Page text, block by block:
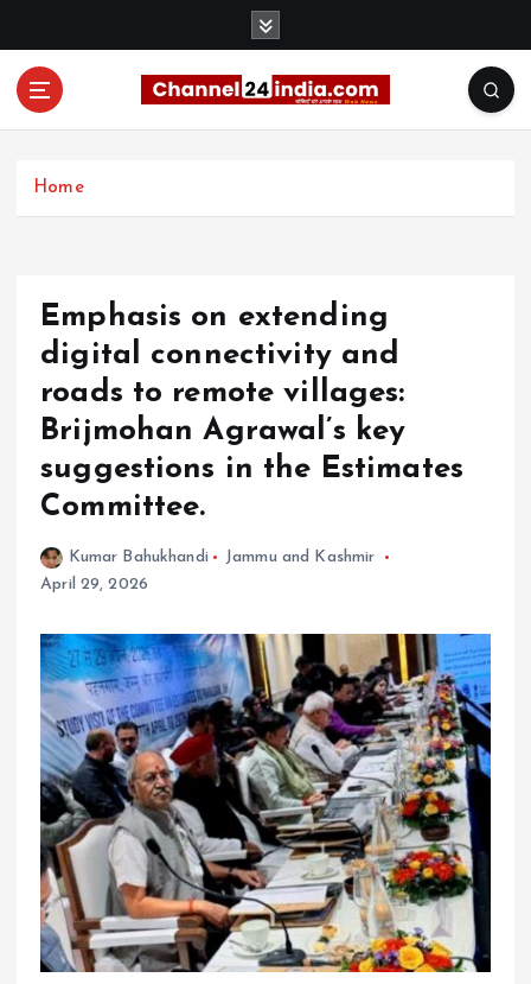
Home
Emphasis on extending
digital connectivity and
roads to remote villages:
Brijmohan Agrawal’s key
suggestions in the Estimates
Committee.
Kumar Bahukhandi
Jammu and Kashmir
April 29, 2026